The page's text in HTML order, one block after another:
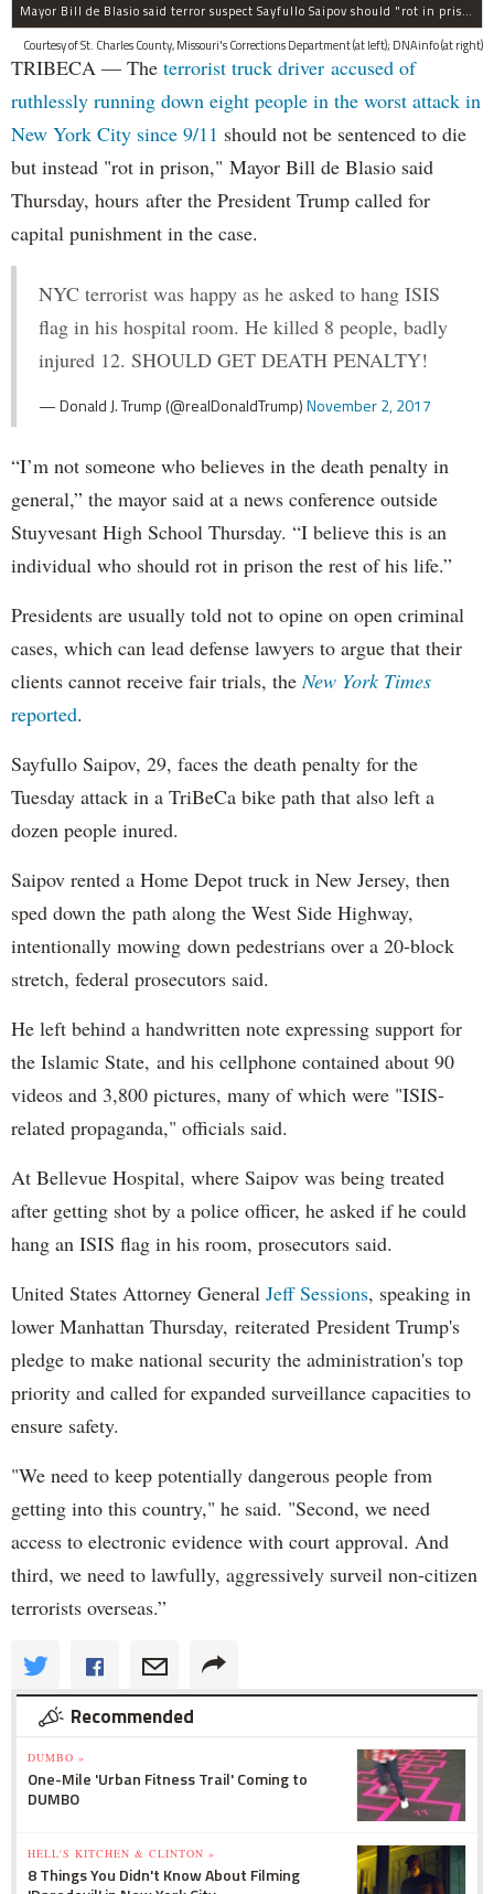
Mayor Bill de Blasio said terror suspect Sayfullo Saipov should "rot in prison for the rest of his life."
Courtesy of St. Charles County, Missouri's Corrections Department (at left); DNAinfo (at right)
TRIBECA — The terrorist truck driver accused of
ruthlessly running down eight people in the worst attack in
New York City since 9/11 should not be sentenced to die
but instead "rot in prison," Mayor Bill de Blasio said
Thursday, hours after the President Trump called for
capital punishment in the case.
NYC terrorist was happy as he asked to hang ISIS
flag in his hospital room. He killed 8 people, badly
injured 12. SHOULD GET DEATH PENALTY!
— Donald J. Trump (@realDonaldTrump)November 2, 2017
“I’m not someone who believes in the death penalty in
general,” the mayor said at a news conference outside
Stuyvesant High School Thursday. “I believe this is an
individual who should rot in prison the rest of his life.”
Presidents are usually told not to opine on open criminal
cases, which can lead defense lawyers to argue that their
clients cannot receive fair trials, theNew York Times
reported.
Sayfullo Saipov, 29, faces the death penalty for the
Tuesday attack in a TriBeCa bike path that also left a
dozen people inured.
Saipov rented a Home Depot truck in New Jersey, then
sped down the path along the West Side Highway,
intentionally mowing down pedestrians over a 20-block
stretch, federal prosecutors said.
He left behind a handwritten note expressing support for
the Islamic State, and his cellphone contained about 90
videos and 3,800 pictures, many of which were "ISIS-
related propaganda," officials said.
At Bellevue Hospital, where Saipov was being treated
after getting shot by a police officer, he asked if he could
hang an ISIS flag in his room, prosecutors said.
United States Attorney General Jeff Sessions, speaking in
lower Manhattan Thursday, reiterated President Trump's
pledge to make national security the administration's top
priority and called for expanded surveillance capacities to
ensure safety.
"We need to keep potentially dangerous people from
getting into this country," he said. "Second, we need
access to electronic evidence with court approval. And
third, we need to lawfully, aggressively surveil non-citizen
terrorists overseas.”
Recommended
DUMBO »
One-Mile 'Urban Fitness Trail' Coming to
DUMBO
HELL'S KITCHEN & CLINTON »
8 Things You Didn't Know About Filming